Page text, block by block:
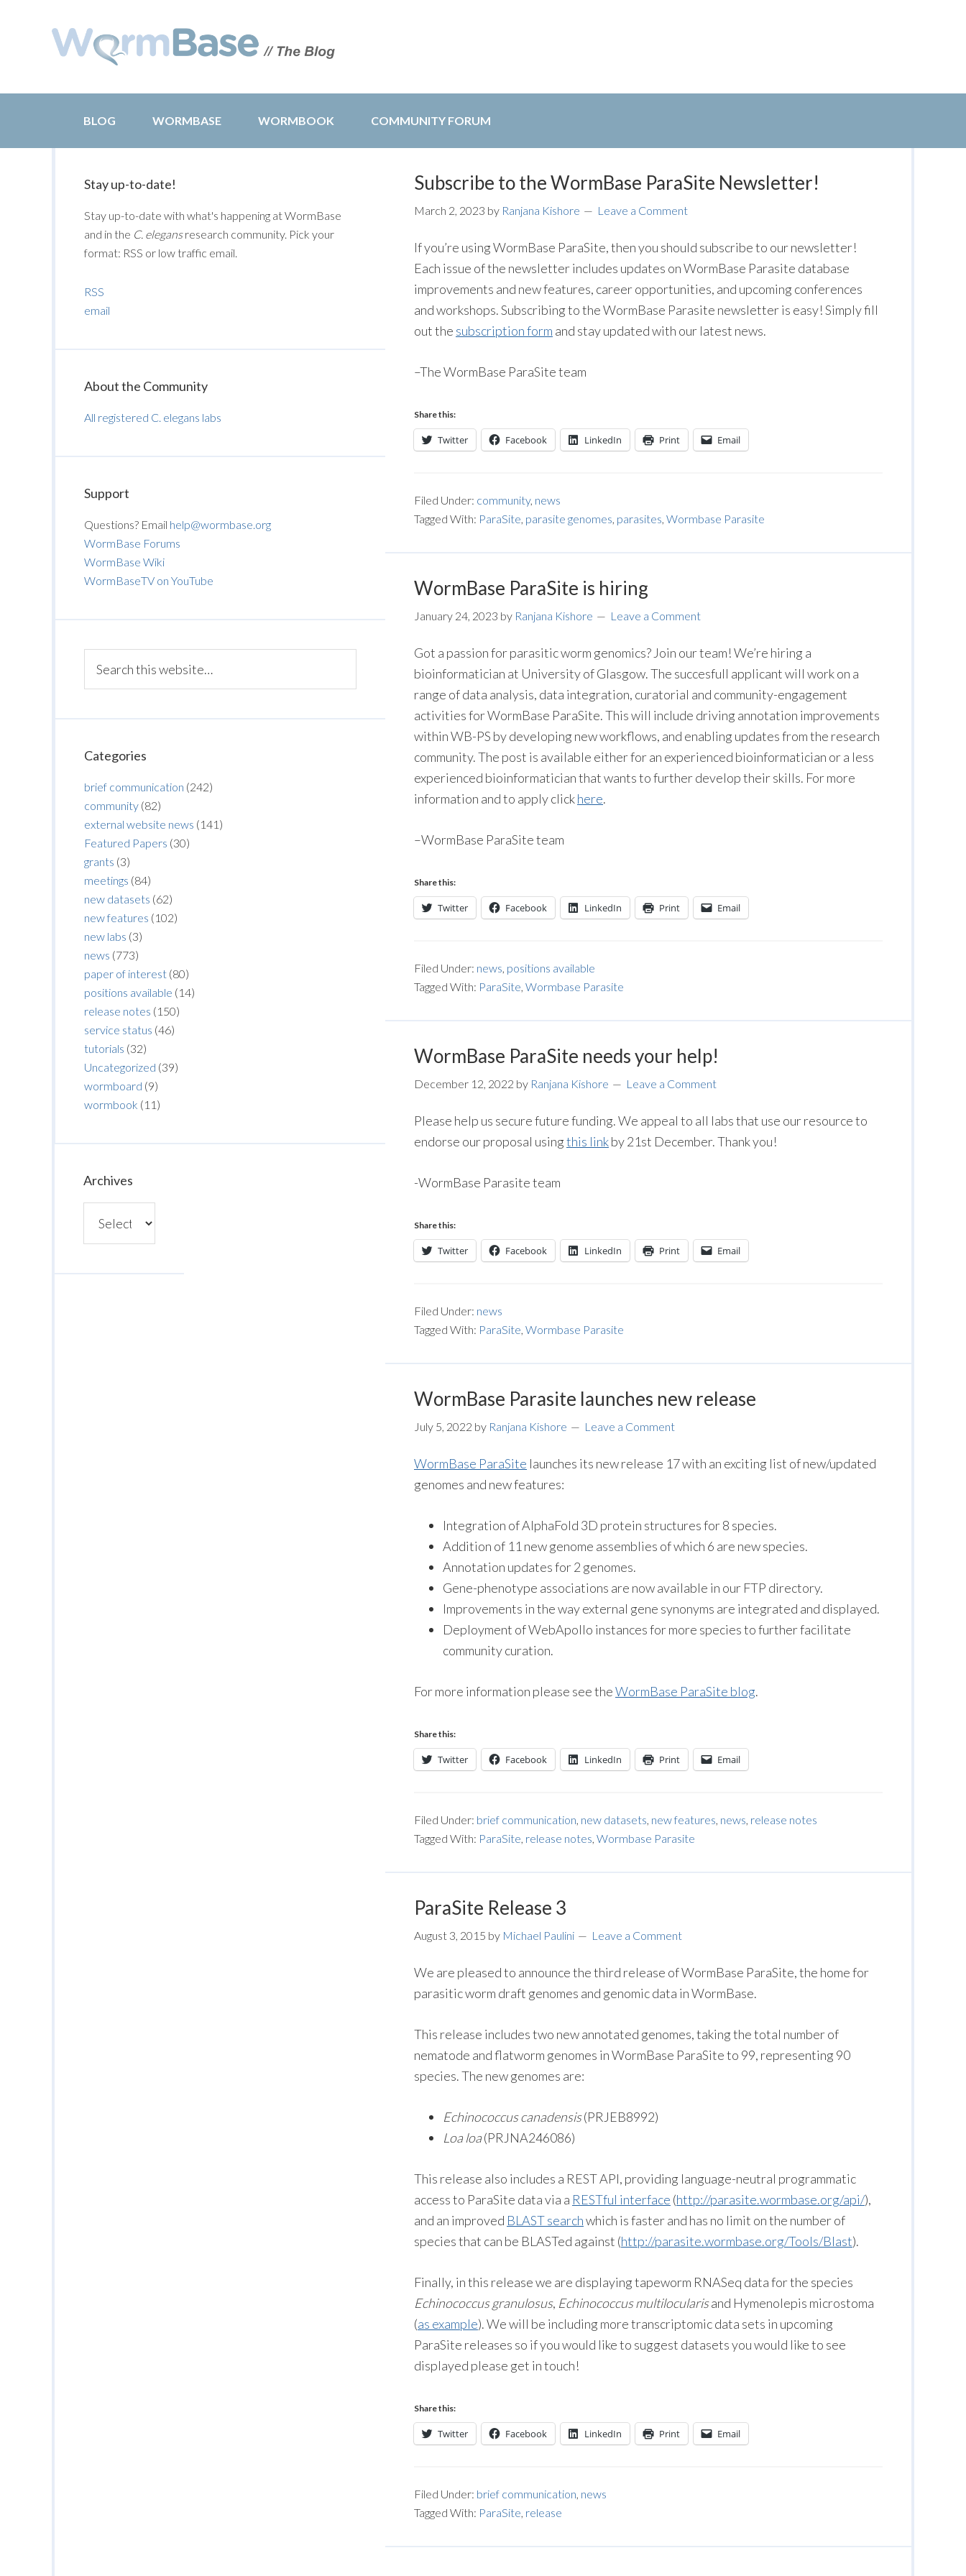
BLOG WORMBASE WORMBOOK COMMUNITY FORUM
Subscribe to the WormBase ParaSite Newsletter!
March 2, 2023 by Ranjana Kishore Leave a Comment
If you’re using WormBase ParaSite, then you should subscribe to our newsletter!
Each issue of the newsletter includes updates on WormBase Parasite database
improvements and new features, career opportunities, and upcoming conferences
and workshops. Subscribing to the WormBase Parasite newsletter is easy! Simply fill
out the subscription form and stay updated with our latest news.
–The WormBase ParaSite team
Share this:
Twitter Facebook LinkedIn Print Email
Filed Under: community, news
Tagged With: ParaSite, parasite genomes, parasites, Wormbase Parasite
WormBase ParaSite is hiring
January 24, 2023 by Ranjana Kishore Leave a Comment
Got a passion for parasitic worm genomics? Join our team! We’re hiring a
bioinformatician at University of Glasgow. The succesfull applicant will work on a
range of data analysis, data integration, curatorial and community-engagement
activities for WormBase ParaSite. This will include driving annotation improvements
within WB-PS by developing new workflows, and enabling updates from the research
community. The post is available either for an experienced bioinformatician or a less
experienced bioinformatician that wants to further develop their skills. For more
information and to apply clickhere.
–WormBase ParaSite team
Share this:
Twitter Facebook LinkedIn Print Email
Filed Under: news, positions available
Tagged With: ParaSite, Wormbase Parasite
WormBase ParaSite needs your help!
December 12, 2022 by Ranjana Kishore Leave a Comment
Please help us secure future funding. We appeal to all labs that use our resource to
endorse our proposal usingthis linkby 21st December. Thank you!
-WormBase Parasite team
Share this:
Twitter Facebook LinkedIn Print Email
Filed Under: news
Tagged With: ParaSite, Wormbase Parasite
WormBase Parasite launches new release
July 5, 2022 by Ranjana Kishore Leave a Comment
WormBase ParaSite launches its new release 17 with an exciting list of new/updated
genomes and new features:
Integration of AlphaFold 3D protein structures for 8 species.
Addition of 11 new genome assemblies of which 6 are new species.
Annotation updates for 2 genomes.
Gene-phenotype associations are now available in our FTP directory.
Improvements in the way external gene synonyms are integrated and displayed.
Deployment of WebApollo instances for more species to further facilitate
community curation.
For more information please see theWormBase ParaSite blog.
Share this:
Twitter Facebook LinkedIn Print Email
Filed Under: brief communication, new datasets, new features, news, release notes
Tagged With: ParaSite, release notes, Wormbase Parasite
ParaSite Release 3
August 3, 2015 by Michael Paulini Leave a Comment
We are pleased to announce the third release of WormBase ParaSite, the home for
parasitic worm draft genomes and genomic data in WormBase.
This release includes two new annotated genomes, taking the total number of
nematode and flatworm genomes in WormBase ParaSite to 99, representing 90
species. The new genomes are:
Echinococcus canadensis(PRJEB8992)
Loa loa(PRJNA246086)
This release also includes a REST API, providing language-neutral programmatic
access to ParaSite data via a RESTful interface (http://parasite.wormbase.org/api/),
and an improved BLAST searchwhich is faster and has no limit on the number of
species that can be BLASTed against (http://parasite.wormbase.org/Tools/Blast).
Finally, in this release we are displaying tapeworm RNASeq data for the species
Echinococcus granulosus, Echinococcus multilocularisand Hymenolepis microstoma
(as example). We will be including more transcriptomic data sets in upcoming
ParaSite releases so if you would like to suggest datasets you would like to see
displayed please get in touch!
Share this:
Twitter Facebook LinkedIn Print Email
Filed Under: brief communication, news
Tagged With: ParaSite, release
Stay up-to-date!
Stay up-to-date with what's happening at WormBase
and in the C. elegansresearch community. Pick your
format: RSS or low traffic email.
RSS
email
About the Community
All registered C. elegans labs
Support
Questions? Email help@wormbase.org
WormBase Forums
WormBase Wiki
WormBaseTV on YouTube
Categories
brief communication (242)
community (82)
external website news (141)
Featured Papers (30)
grants (3)
meetings (84)
new datasets (62)
new features (102)
new labs (3)
news (773)
paper of interest (80)
positions available (14)
release notes (150)
service status (46)
tutorials (32)
Uncategorized (39)
wormboard (9)
wormbook (11)
Archives